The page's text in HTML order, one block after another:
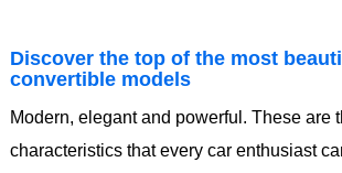
Discover the top of the most
convertible models
Modern, elegant and powerful. These are
characteristics that every car enthusiast